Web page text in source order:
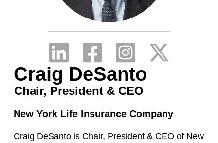
Craig DeSanto
Chair, President & CEO
New York Life Insurance Company
Craig DeSanto is Chair, President & CEO of New